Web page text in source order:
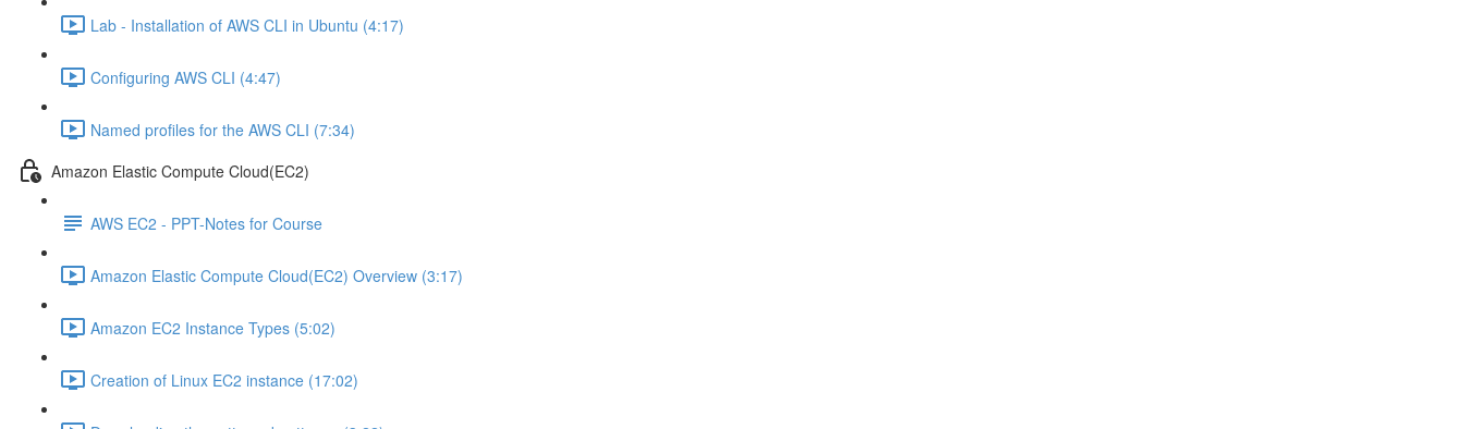
Lab - Installation of AWS CLI in Ubuntu (4:17)
Configuring AWS CLI (4:47)
Named profiles for the AWS CLI (7:34)
Amazon Elastic Compute Cloud(EC2)
AWS EC2 - PPT-Notes for Course
Amazon Elastic Compute Cloud(EC2) Overview (3:17)
Amazon EC2 Instance Types (5:02)
Creation of Linux EC2 instance (17:02)